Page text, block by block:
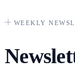
WEEKLY